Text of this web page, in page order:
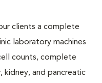
clients a complete
laboratory machines
counts, complete
kidney, and pancreatic